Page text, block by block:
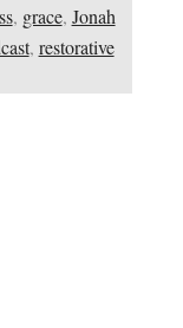
, grace, Jonah
, restorative